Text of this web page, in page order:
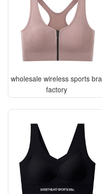
wholesale wireless sports bra
factory